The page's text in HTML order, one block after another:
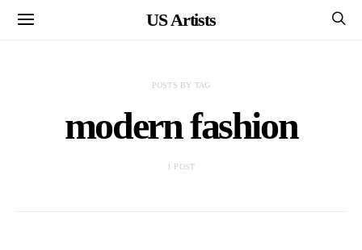
US Artists
POSTS BY TAG
modern fashion
1 POST